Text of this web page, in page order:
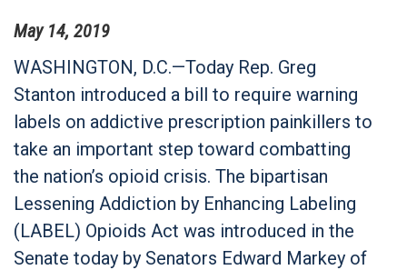
May 14, 2019
WASHINGTON, D.C.—Today Rep. Greg
Stanton introduced a bill to require warning
labels on addictive prescription painkillers to
take an important step toward combatting
the nation’s opioid crisis. The bipartisan
Lessening Addiction by Enhancing Labeling
(LABEL) Opioids Act was introduced in the
Senate today by Senators Edward Markey of